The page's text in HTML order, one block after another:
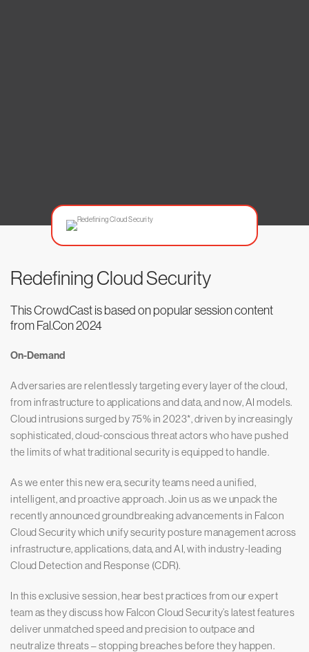
Redefining Cloud Security
This CrowdCast is based on popular session content
from Fal.Con 2024
On-Demand
Adversaries are relentlessly targeting every layer of the cloud,
from infrastructure to applications and data, and now, AI models.
Cloud intrusions surged by 75% in 2023*, driven by increasingly
sophisticated, cloud-conscious threat actors who have pushed
the limits of what traditional security is equipped to handle.
As we enter this new era, security teams need a unified,
intelligent, and proactive approach. Join us as we unpack the
recently announced groundbreaking advancements in Falcon
Cloud Security which unify security posture management across
infrastructure, applications, data, and AI, with industry-leading
Cloud Detection and Response (CDR).
In this exclusive session, hear best practices from our expert
team as they discuss how Falcon Cloud Security’s latest features
deliver unmatched speed and precision to outpace and
neutralize threats – stopping breaches before they happen.